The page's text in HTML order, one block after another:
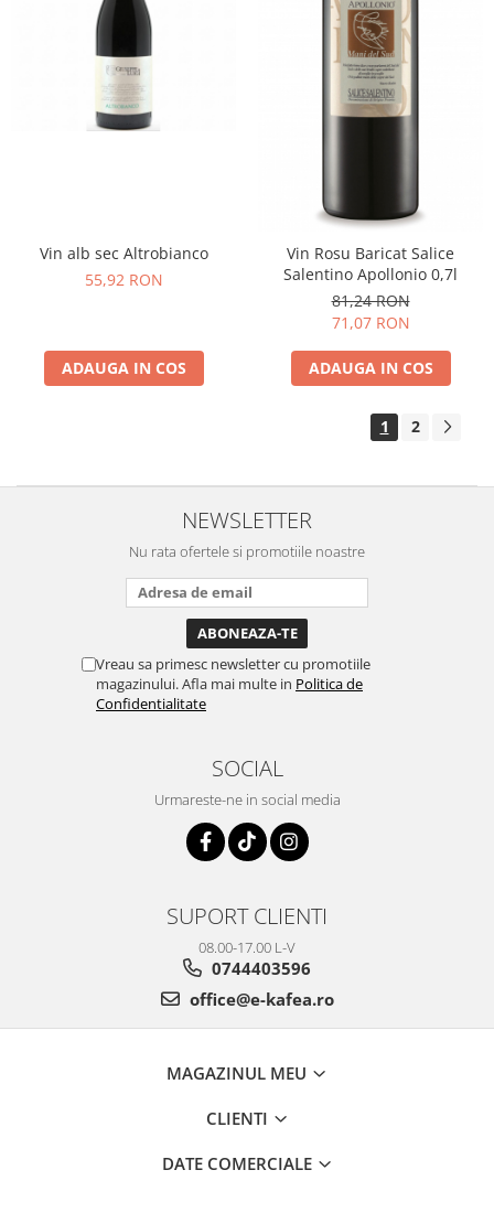
Vin alb sec Altrobianco
55,92 RON
ADAUGA IN COS
Vin Rosu Baricat Salice
Salentino Apollonio 0,7l
81,24 RON
71,07 RON
ADAUGA IN COS
1 2
NEWSLETTER
Nu rata ofertele si promotiile noastre
Vreau sa primesc newsletter cu promotiile
magazinului. Afla mai multe in Politica de
Confidentialitate
SOCIAL
Urmareste-ne in social media
SUPORT CLIENTI
08.00-17.00 L-V
0744403596
office@e-kafea.ro
MAGAZINUL MEU
CLIENTI
DATE COMERCIALE